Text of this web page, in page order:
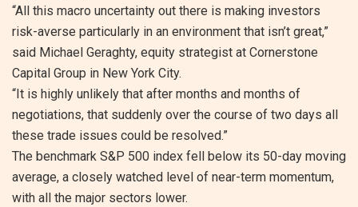
“All this macro uncertainty out there is making investors
risk-averse particularly in an environment that isn’t great,”
said Michael Geraghty, equity strategist at Cornerstone
Capital Group in New York City.
“It is highly unlikely that after months and months of
negotiations, that suddenly over the course of two days all
these trade issues could be resolved.”
The benchmark S&P 500 index fell below its 50-day moving
average, a closely watched level of near-term momentum,
with all the major sectors lower.